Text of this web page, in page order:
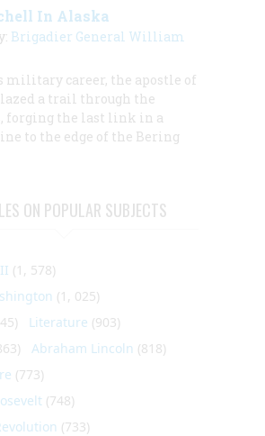
In Alaska
Brigadier General William
military career, the apostle of
a trail through the
forging the last link in a
to the edge of the Bering
ON POPULAR SUBJECTS
(1, 578)
(1, 025)
Literature (903)
Abraham Lincoln (818)
(773)
(748)
(733)